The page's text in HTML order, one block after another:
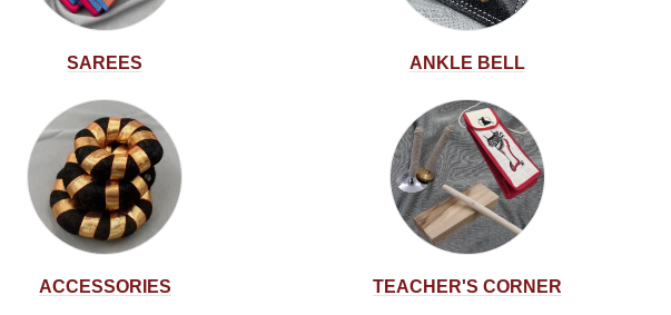
SAREES ANKLE BELL
ACCESSORIES TEACHER'S CORNER